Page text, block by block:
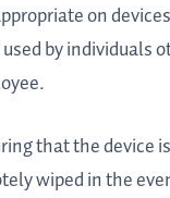
on
by individuals
that the device
wiped in the